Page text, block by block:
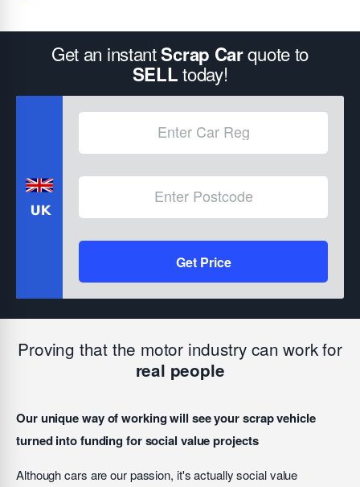
Get an instantScrap Carquote to
SELLtoday!
Get Price
Proving that the motor industry can work for
real people
Our unique way of working will see your scrap vehicle
turned into funding for social value projects
Although cars are our passion, it's actually social value